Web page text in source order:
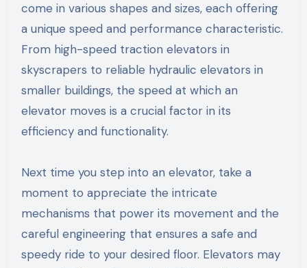
come in various shapes and sizes, each offering
a unique speed and performance characteristic.
From high-speed traction elevators in
skyscrapers to reliable hydraulic elevators in
smaller buildings, the speed at which an
elevator moves is a crucial factor in its
efficiency and functionality.
Next time you step into an elevator, take a
moment to appreciate the intricate
mechanisms that power its movement and the
careful engineering that ensures a safe and
speedy ride to your desired floor. Elevators may